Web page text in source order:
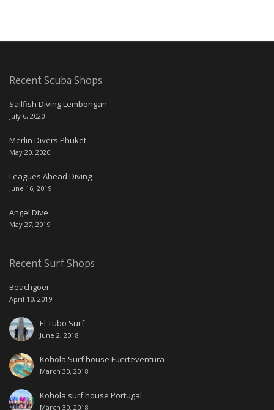
Recent Scuba Shops
Sailfish Diving Lembongan
July 6, 2020
Merlin Divers Phuket
May 20, 2020
Leagues Ahead Diving
June 16, 2019
Angel Dive
May 27, 2019
Recent Surf Shops
Beachgoer
April 10, 2019
El Tubo Surf
June 2, 2018
Kohola Surf house Fuerteventura
March 30, 2018
Kohola surf house Portugal
March 30, 2018